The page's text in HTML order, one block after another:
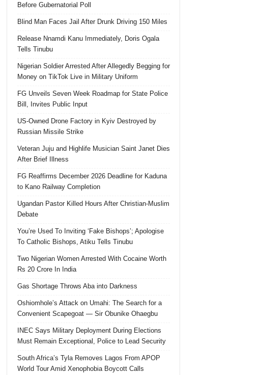
Before Gubernatorial Poll
Blind Man Faces Jail After Drunk Driving 150 Miles
Release Nnamdi Kanu Immediately, Doris Ogala
Tells Tinubu
Nigerian Soldier Arrested After Allegedly Begging for
Money on TikTok Live in Military Uniform
FG Unveils Seven Week Roadmap for State Police
Bill, Invites Public Input
US-Owned Drone Factory in Kyiv Destroyed by
Russian Missile Strike
Veteran Juju and Highlife Musician Saint Janet Dies
After Brief Illness
FG Reaffirms December 2026 Deadline for Kaduna
to Kano Railway Completion
Ugandan Pastor Killed Hours After Christian-Muslim
Debate
You’re Used To Inviting ‘Fake Bishops’; Apologise
To Catholic Bishops, Atiku Tells Tinubu
Two Nigerian Women Arrested With Cocaine Worth
Rs 20 Crore In India
Gas Shortage Throws Aba into Darkness
Oshiomhole’s Attack on Umahi: The Search for a
Convenient Scapegoat — Sir Obunike Ohaegbu
INEC Says Military Deployment During Elections
Must Remain Exceptional, Police to Lead Security
South Africa’s Tyla Removes Lagos From APOP
World Tour Amid Xenophobia Boycott Calls